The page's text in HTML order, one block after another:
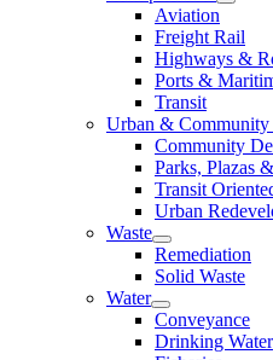
Aviation
Freight Rail
Highways &
Ports &
Transit
Urban & Community
Community
Parks, Plazas
Transit
Urban
Waste
Remediation
Solid Waste
Water
Conveyance
Drinking Water